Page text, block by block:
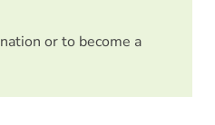
or to become a